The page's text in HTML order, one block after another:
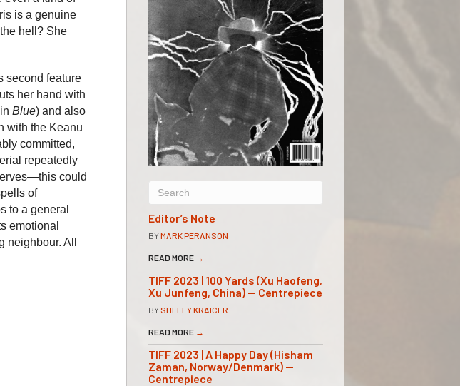
is a genuine
hell? She
second feature
her hand with
Blue) and also
with the Keanu
committed,
repeatedly
could
of
to a general
emotional
All
Editor’s Note
BYMARK PERANSON
READ MORE →
TIFF 2023 | 100 Yards (Xu Haofeng,
Xu Junfeng, China) — Centrepiece
BY SHELLY KRAICER
READ MORE →
TIFF 2023 | A Happy Day (Hisham
Zaman, Norway/Denmark) —
Centrepiece